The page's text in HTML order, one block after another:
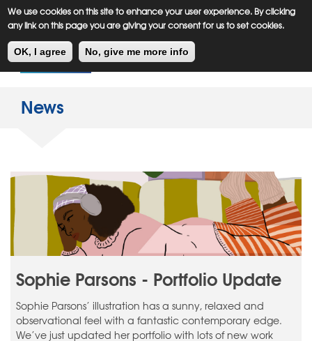
We use cookies on this site to enhance your user experience. By clicking
any link on this page you are giving your consent for us to set cookies.
OK, I agree No, give me more info
Skip
to
content
Meiklejohn Kids Corner
News
Sophie Parsons - Portfolio Update
Sophie Parsons’ illustration has a sunny, relaxed and
observational feel with a fantastic contemporary edge.
We’ve just updated her portfolio with lots of new work